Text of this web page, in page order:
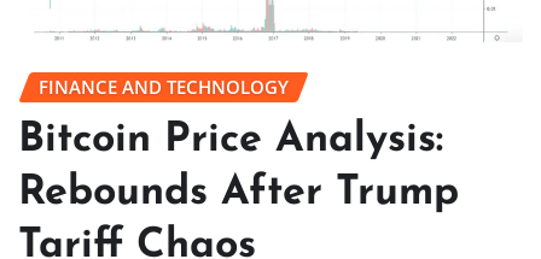
FINANCE AND TECHNOLOGY
Bitcoin Price Analysis:
Rebounds After Trump
Tariff Chaos